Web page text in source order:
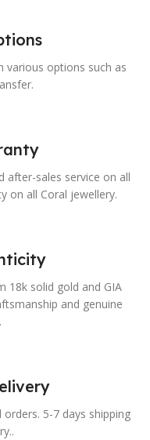
various options such as
after-sales service on all
on all Coral jewellery.
18k solid gold and GIA
and genuine
5-7 days shipping